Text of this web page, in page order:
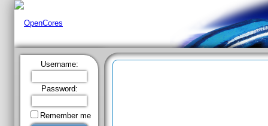
Username:
Password:
Remember me